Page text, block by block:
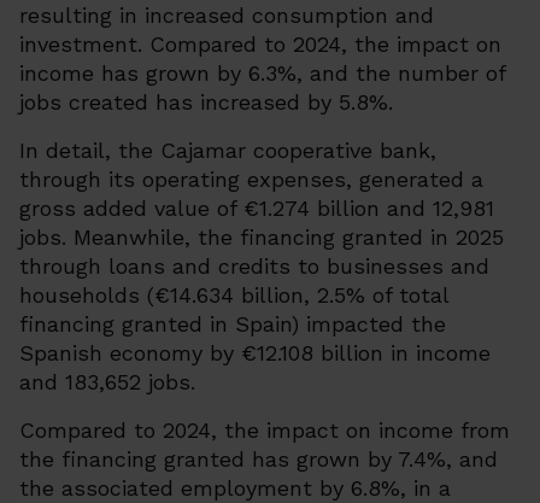
resulting in increased consumption and
investment. Compared to 2024, the impact on
income has grown by 6.3%, and the number of
jobs created has increased by 5.8%.
In detail, the Cajamar cooperative bank,
through its operating expenses, generated a
gross added value of €1.274 billion and 12,981
jobs. Meanwhile, the financing granted in 2025
through loans and credits to businesses and
households (€14.634 billion, 2.5% of total
financing granted in Spain) impacted the
Spanish economy by €12.108 billion in income
and 183,652 jobs.
Compared to 2024, the impact on income from
the financing granted has grown by 7.4%, and
the associated employment by 6.8%, in a